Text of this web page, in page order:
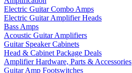
Electric Guitar Combo Amps
Electric Guitar Amplifier Heads
Bass Amps
Acoustic Guitar Amplifiers
Guitar Speaker Cabinets
Head & Cabinet Package Deals
Amplifier Hardware, Parts & Accessories
Guitar Amp Footswitches